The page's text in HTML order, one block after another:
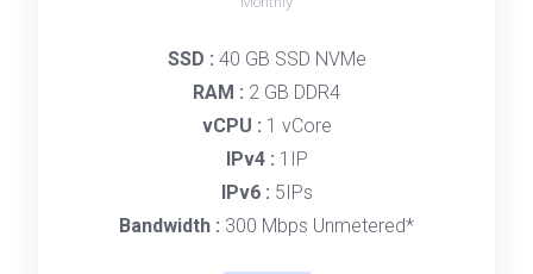
SSD : 40 GB SSD NVMe
RAM : 2 GB DDR4
vCPU : 1 vCore
IPv4 : 1IP
IPv6 : 5IPs
Bandwidth : 300 Mbps Unmetered*